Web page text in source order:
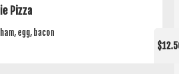
Pizza
egg, bacon